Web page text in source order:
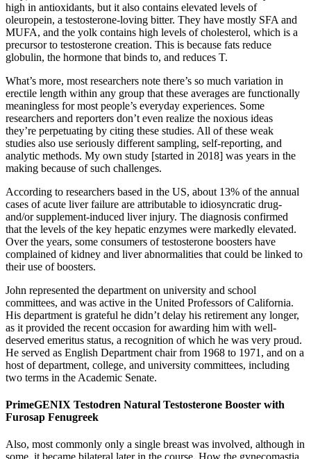
high in antioxidants, but it also contains elevated levels of
oleuropein, a testosterone-loving bitter. They have mostly SFA and
MUFA, and the yolk contains high levels of cholesterol, which is a
precursor to testosterone creation. This is because fats reduce
globulin, the hormone that binds to, and reduces T.
What’s more, most researchers note there’s so much variation in
erectile length within any group that these averages are functionally
meaningless for most people’s everyday experiences. Some
researchers and reporters don’t even realize the noxious ideas
they’re perpetuating by citing these studies. All of these weak
studies also use seriously different sampling, self-reporting, and
analytic methods. My own study [started in 2018] was years in the
making because of such challenges.
According to researchers based in the US, about 13% of the annual
cases of acute liver failure are attributable to idiosyncratic drug-
and/or supplement-induced liver injury. The diagnosis confirmed
that the levels of the key hepatic enzymes were markedly elevated.
Over the years, some consumers of testosterone boosters have
complained of kidney and liver abnormalities that could be linked to
their use of boosters.
John represented the department on university and school
committees, and was active in the United Professors of California.
His department is grateful he didn’t delay his retirement any longer,
as it provided the recent occasion for awarding him with well-
deserved emeritus status, a recognition of which he was very proud.
He served as English Department chair from 1968 to 1971, and on a
host of department, college, and university committees, including
two terms in the Academic Senate.
PrimeGENIX Testodren Natural Testosterone Booster with
Furosap Fenugreek
Also, most commonly only a single breast was involved, although in